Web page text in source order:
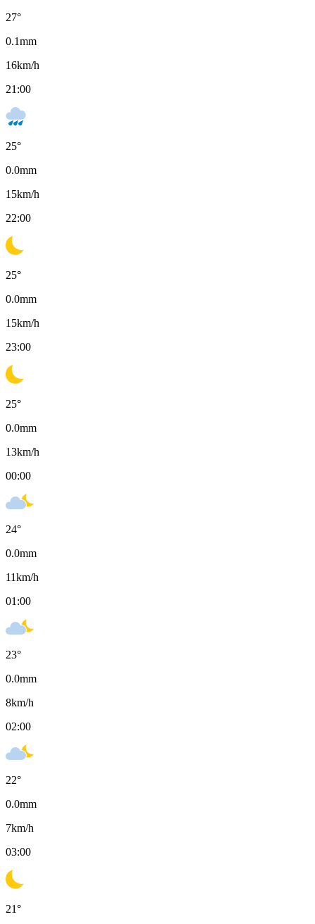
27°
0.1mm
16km/h
21:00
25°
0.0mm
15km/h
22:00
25°
0.0mm
15km/h
23:00
25°
0.0mm
13km/h
00:00
24°
0.0mm
11km/h
01:00
23°
0.0mm
8km/h
02:00
22°
0.0mm
7km/h
03:00
21°